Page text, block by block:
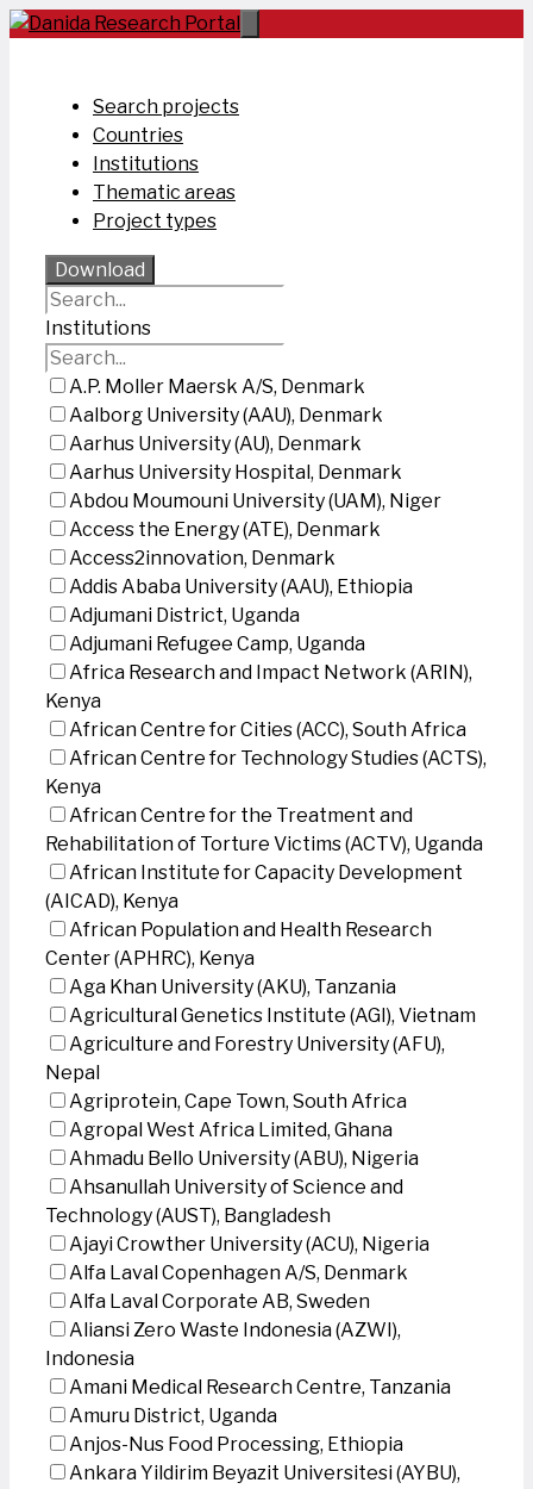
Skip
Search projects
Countries
Institutions
Thematic areas
Project types
Download
Institutions
A.P. Moller Maersk A/S, Denmark
Aalborg University (AAU), Denmark
Aarhus University (AU), Denmark
Aarhus University Hospital, Denmark
Abdou Moumouni University (UAM), Niger
Access the Energy (ATE), Denmark
Access2innovation, Denmark
Addis Ababa University (AAU), Ethiopia
Adjumani District, Uganda
Adjumani Refugee Camp, Uganda
Africa Research and Impact Network (ARIN),
Kenya
African Centre for Cities (ACC), South Africa
African Centre for Technology Studies (ACTS),
Kenya
African Centre for the Treatment and
Rehabilitation of Torture Victims (ACTV), Uganda
African Institute for Capacity Development
(AICAD), Kenya
African Population and Health Research
Center (APHRC), Kenya
Aga Khan University (AKU), Tanzania
Agricultural Genetics Institute (AGI), Vietnam
Agriculture and Forestry University (AFU),
Nepal
Agriprotein, Cape Town, South Africa
Agropal West Africa Limited, Ghana
Ahmadu Bello University (ABU), Nigeria
Ahsanullah University of Science and
Technology (AUST), Bangladesh
Ajayi Crowther University (ACU), Nigeria
Alfa Laval Copenhagen A/S, Denmark
Alfa Laval Corporate AB, Sweden
Aliansi Zero Waste Indonesia (AZWI),
Indonesia
Amani Medical Research Centre, Tanzania
Amuru District, Uganda
Anjos-Nus Food Processing, Ethiopia
Ankara Yildirim Beyazit Universitesi (AYBU),